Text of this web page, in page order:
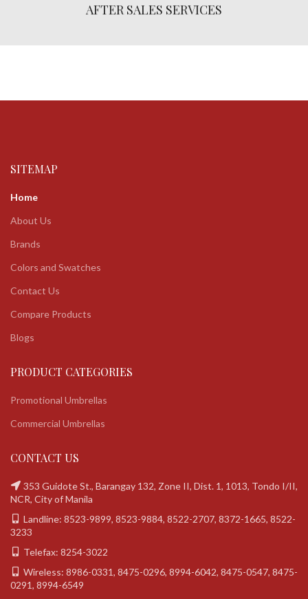
AFTER SALES SERVICES
SITEMAP
Home
About Us
Brands
Colors and Swatches
Contact Us
Compare Products
Blogs
PRODUCT CATEGORIES
Promotional Umbrellas
Commercial Umbrellas
CONTACT US
353 Guidote St., Barangay 132, Zone II, Dist. 1, 1013, Tondo I/II,
NCR, City of Manila
Landline: 8523-9899, 8523-9884, 8522-2707, 8372-1665, 8522-
3233
Telefax: 8254-3022
Wireless: 8986-0331, 8475-0296, 8994-6042, 8475-0547, 8475-
0291, 8994-6549